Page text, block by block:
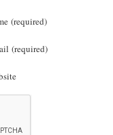
(required)
(required)